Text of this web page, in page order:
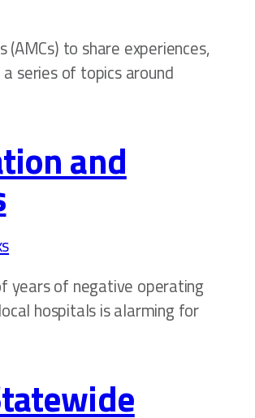
to share experiences,
series of topics around
and
years of negative operating
hospitals is alarming for